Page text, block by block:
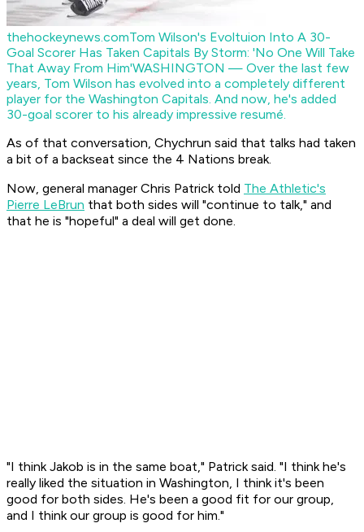
thehockeynews.comTom Wilson's Evoltuion Into A 30-
Goal Scorer Has Taken Capitals By Storm: 'No One Will Take
That Away From Him'WASHINGTON — Over the last few
years, Tom Wilson has evolved into a completely different
player for the Washington Capitals. And now, he's added
30-goal scorer to his already impressive resumé.
As of that conversation, Chychrun said that talks had taken
a bit of a backseat since the 4 Nations break.
Now, general manager Chris Patrick told The Athletic's
Pierre LeBrun that both sides will "continue to talk," and
that he is "hopeful" a deal will get done.
"I think Jakob is in the same boat," Patrick said. "I think he's
really liked the situation in Washington, I think it's been
good for both sides. He's been a good fit for our group,
and I think our group is good for him."